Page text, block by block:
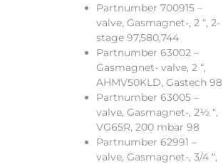
Partnumber 700915 –
valve, Gasmagnet-, 2 “, 2-
stage 97,580,744
Partnumber 63002 –
Gasmagnet- valve, 2 “,
AHMV50KLD, Gastech 98
Partnumber 63005 –
valve, Gasmagnet-, 2½ “,
VG65R, 200 mbar 98
Partnumber 62991 –
valve, Gasmagnet-, 3/4 “,